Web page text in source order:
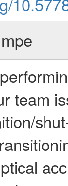
team